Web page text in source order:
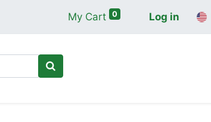
My Cart 0 Log in